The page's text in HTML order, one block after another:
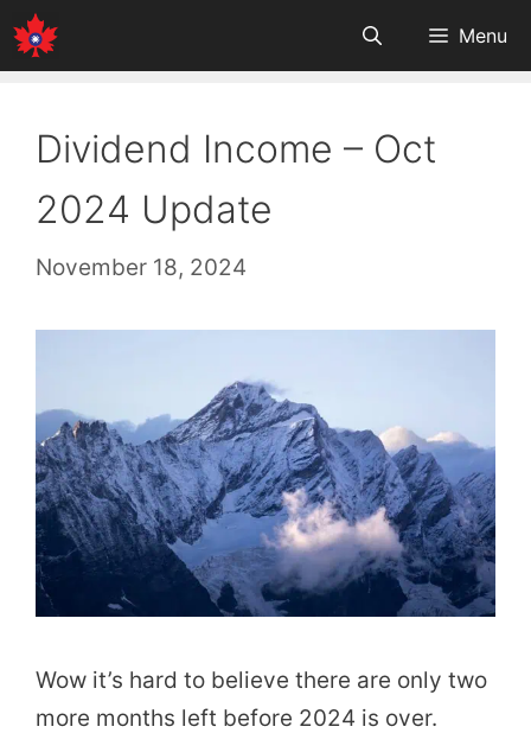
Skip
to
Menu
Dividend Income – Oct
2024 Update
November 18, 2024
Wow it’s hard to believe there are only two
more months left before 2024 is over.